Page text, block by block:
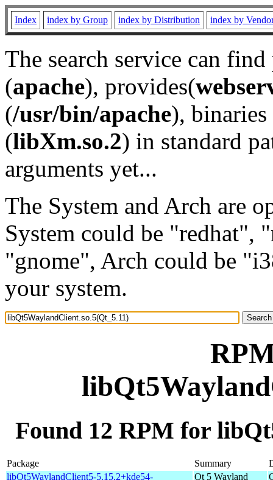
Index index by Group index by Distribution index by
The search service can
(apache), provides(
(/usr/bin/apache), binaries
(libXm.so.2) in standard
arguments yet...
The System and Arch are
System could be "redhat",
"gnome", Arch could be
your system.
Found 12 RPM for
Package Summary
libQt5WaylandClient5-5.15.2+kde54-
Qt 5 Wayland